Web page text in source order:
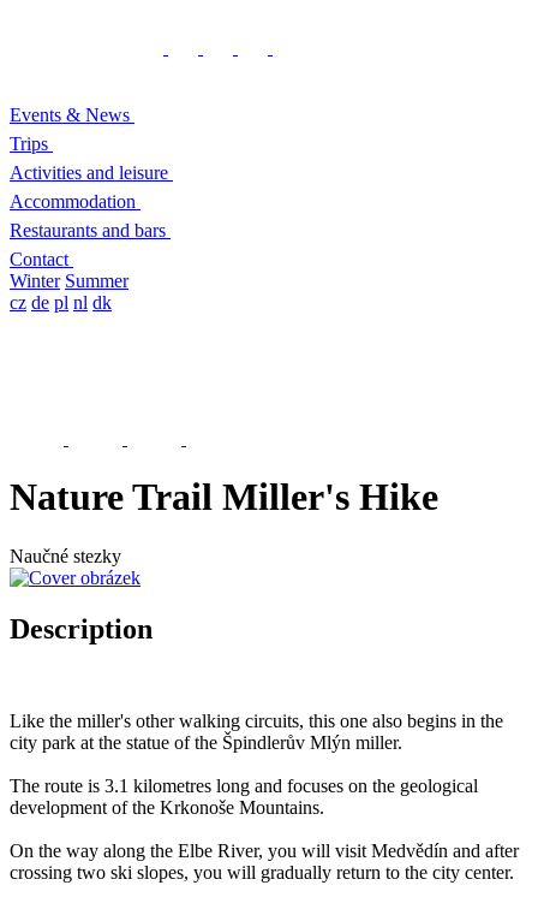
Events & News
Trips
Activities and leisure
Accommodation
Restaurants and bars
Contact
Winter Summer
cz de pl nl dk
Nature Trail Miller's Hike
Naučné stezky
Description
Like the miller's other walking circuits, this one also begins in the
city park at the statue of the Špindlerův Mlýn miller.
The route is 3.1 kilometres long and focuses on the geological
development of the Krkonoše Mountains.
On the way along the Elbe River, you will visit Medvědín and after
crossing two ski slopes, you will gradually return to the city center.